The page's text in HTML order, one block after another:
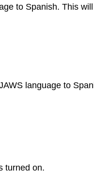
to Spanish. This
language to
turned on.